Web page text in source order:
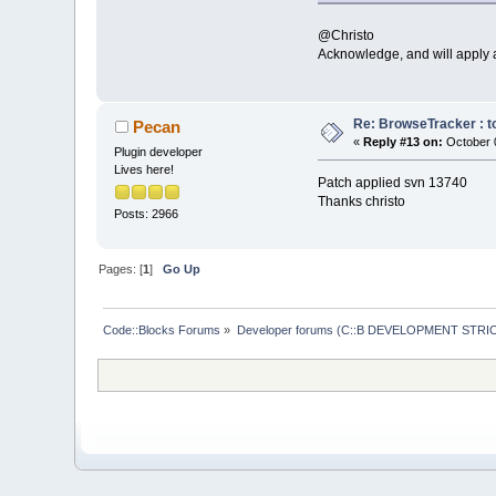
return
if (control-
return ;
//if (
// if (
if
changed |=
changed |=
changed |=
//
@Christo
Acknowledge, and will apply
Pecan
Plugin developer
Lives here!
Posts: 2966
Re: BrowseTracker :
«Reply #13 on: October
Patch applied svn 13740
Thanks christo
Pages: [1]Go Up
Code::Blocks Forums » Developer forums (C::B DEVELOPMENT